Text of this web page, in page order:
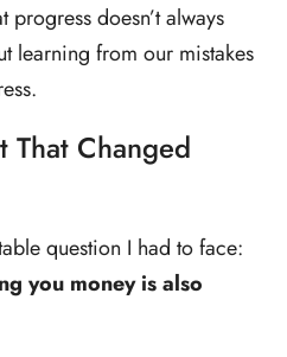
progress doesn’t always
learning from our mistakes
That Changed
question I had to face:
you money is also